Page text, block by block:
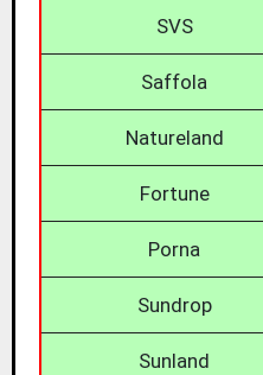
SVS
Saffola
Natureland
Fortune
Porna
Sundrop
Sunland